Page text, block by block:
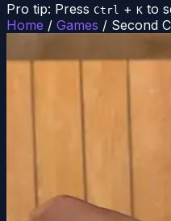
Pro tip: Press Ctrl + K to
Home / Games / Second